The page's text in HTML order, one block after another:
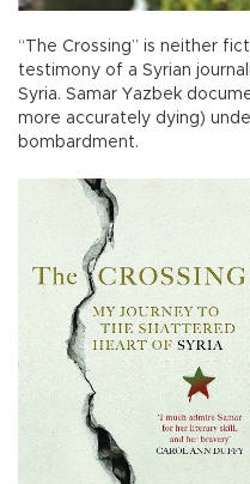
“The Crossing” is neither
testimony of a Syrian
Syria. Samar Yazbek
more accurately dying)
bombardment.